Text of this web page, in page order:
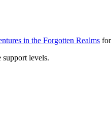
in the Forgotten Realms
levels.